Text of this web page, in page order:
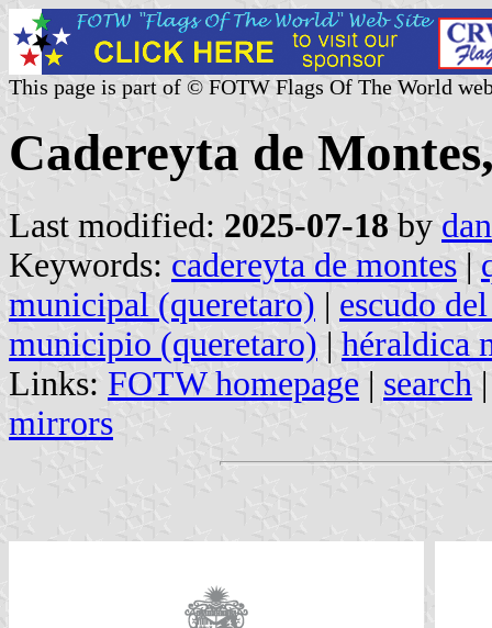
This page is part of © FOTW Flags Of The World
Cadereyta de
Last modified: 2025-07-18 by
Keywords: cadereyta de montes |
municipal (queretaro) | escudo
municipio (queretaro) | héraldica
Links: FOTW homepage | search
mirrors